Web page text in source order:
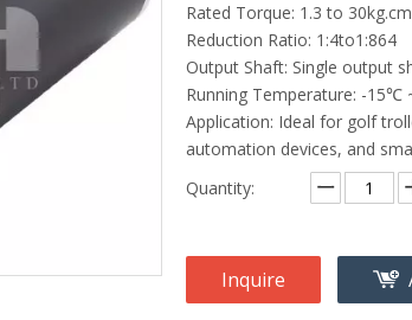
Rated Torque: 1.3 to 30kg.cm
Reduction Ratio: 1:4to1:864
Output Shaft: Single output
Running Temperature: -
Application: Ideal for golf
automation devices, and
Quantity:
Inquire